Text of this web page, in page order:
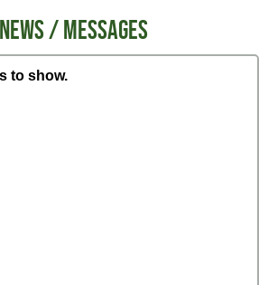
NEWS / MESSAGES
to show.